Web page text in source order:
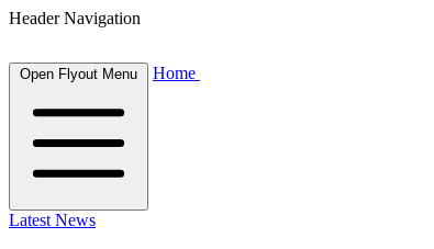
Header Navigation
Open Flyout Menu Home
Latest News